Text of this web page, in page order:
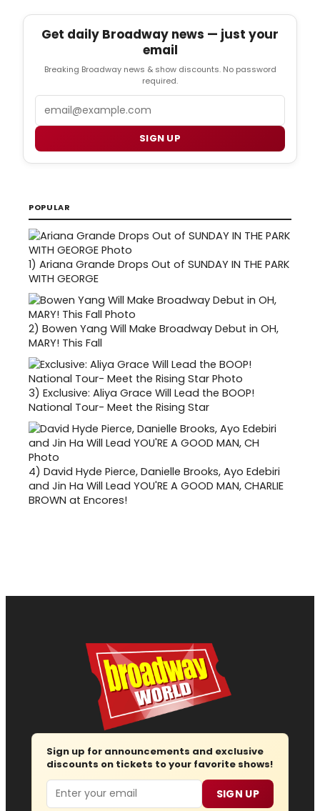
Get daily Broadway news — just your
email
Breaking Broadway news & show discounts. No password
required.
SIGN UP
POPULAR
1) Ariana Grande Drops Out of SUNDAY IN THE PARK
WITH GEORGE
2) Bowen Yang Will Make Broadway Debut in OH,
MARY! This Fall
3) Exclusive: Aliya Grace Will Lead the BOOP!
National Tour- Meet the Rising Star
4) David Hyde Pierce, Danielle Brooks, Ayo Edebiri
and Jin Ha Will Lead YOU'RE A GOOD MAN, CHARLIE
BROWN at Encores!
Sign up for announcements and exclusive
discounts on tickets to your favorite shows!
Email SIGN UP